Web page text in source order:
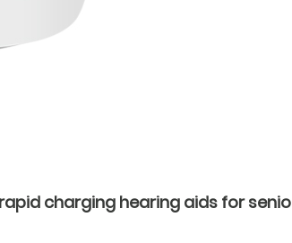
charging hearing aids for